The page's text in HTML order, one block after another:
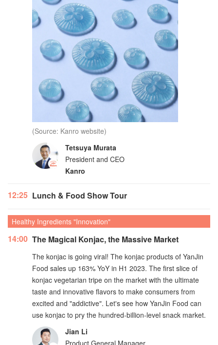
(Source: Kanro website)
Tetsuya Murata
President and CEO
Kanro
12:25 Lunch & Food Show Tour
Healthy Ingredients "Innovation"
14:00 The Magical Konjac, the Massive Market
The konjac is going viral! The konjac products of YanJin
Food sales up 163% YoY in H1 2023. The first slice of
konjac vegetarian tripe on the market with the ultimate
taste and innovative flavors to make consumers from
excited and "addictive". Let's see how YanJin Food can
use konjac to pry the hundred-billion-level snack market.
Jian Li
Product General Manager